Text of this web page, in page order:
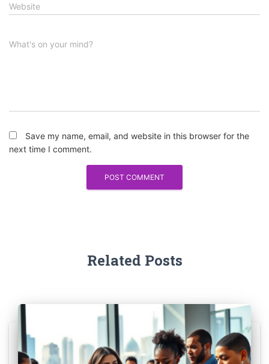
Website
What's on your mind?
Save my name, email, and website in this browser for the
next time I comment.
Related Posts